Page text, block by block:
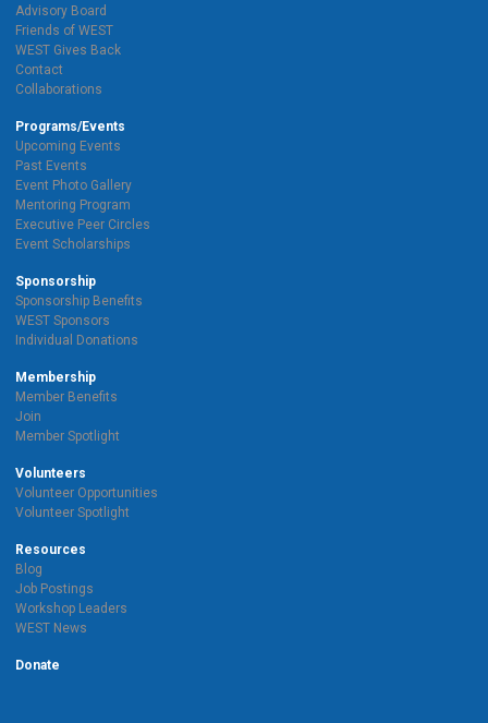
Advisory Board
Friends of WEST
WEST Gives Back
Contact
Collaborations
Programs/Events
Upcoming Events
Past Events
Event Photo Gallery
Mentoring Program
Executive Peer Circles
Event Scholarships
Sponsorship
Sponsorship Benefits
WEST Sponsors
Individual Donations
Membership
Member Benefits
Join
Member Spotlight
Volunteers
Volunteer Opportunities
Volunteer Spotlight
Resources
Blog
Job Postings
Workshop Leaders
WEST News
Donate